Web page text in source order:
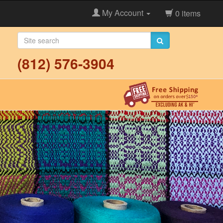
My Account 0 items
(812) 576-3904